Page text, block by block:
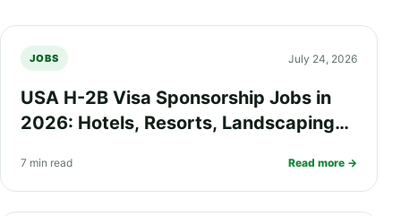
JOBS July 24, 2026
USA H-2B Visa Sponsorship Jobs in
2026: Hotels, Resorts, Landscaping
7 min read Read more →